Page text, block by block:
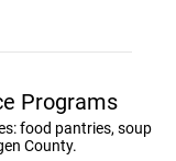
Programs
food pantries, soup
County.